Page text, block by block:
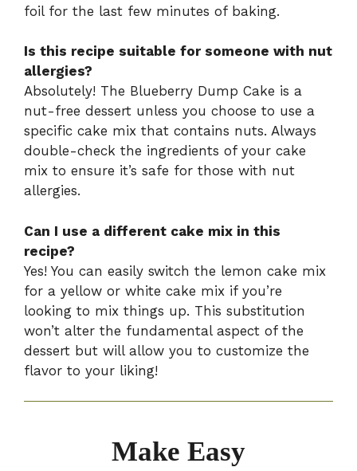
foil for the last few minutes of baking.
Is this recipe suitable for someone with nut
allergies?
Absolutely! The Blueberry Dump Cake is a
nut-free dessert unless you choose to use a
specific cake mix that contains nuts. Always
double-check the ingredients of your cake
mix to ensure it’s safe for those with nut
allergies.
Can I use a different cake mix in this
recipe?
Yes! You can easily switch the lemon cake mix
for a yellow or white cake mix if you’re
looking to mix things up. This substitution
won’t alter the fundamental aspect of the
dessert but will allow you to customize the
flavor to your liking!
Make Easy